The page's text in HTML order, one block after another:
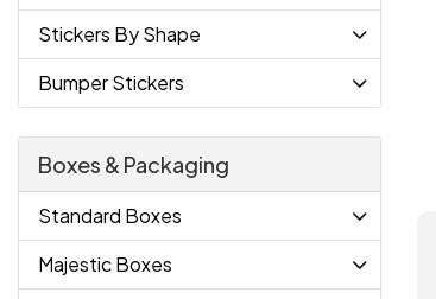
Stickers By Shape
Bumper Stickers
Boxes & Packaging
Standard Boxes
Majestic Boxes